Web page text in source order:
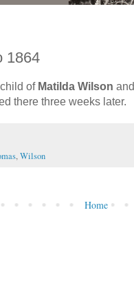
1864
of Matilda Wilson and
there three weeks later.
,Wilson
Home